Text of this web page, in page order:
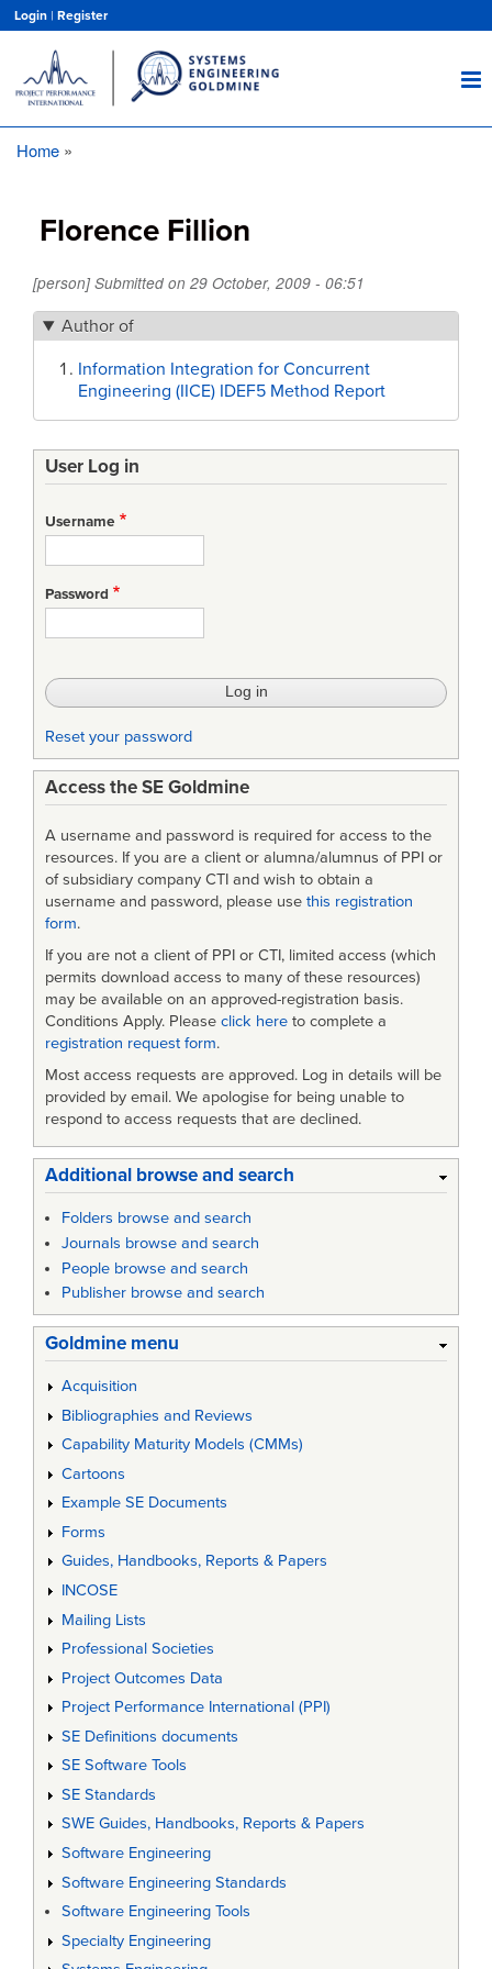
main
content
Login | Register
Home
Florence Fillion
[person] Submitted on 29 October, 2009 - 06:51
Author of
Information Integration for Concurrent
Engineering (IICE) IDEF5 Method Report
User Log in
Username
Password
Reset your password
Access the SE Goldmine
A username and password is required for access to the
resources. If you are a client or alumna/alumnus of PPI or
of subsidiary company CTI and wish to obtain a
username and password, please use this registration
form.
If you are not a client of PPI or CTI, limited access (which
permits download access to many of these resources)
may be available on an approved-registration basis.
Conditions Apply. Please click here to complete a
registration request form.
Most access requests are approved. Log in details will be
provided by email. We apologise for being unable to
respond to access requests that are declined.
Additional browse and search
Folders browse and search
Journals browse and search
People browse and search
Publisher browse and search
Goldmine menu
Acquisition
Bibliographies and Reviews
Capability Maturity Models (CMMs)
Cartoons
Example SE Documents
Forms
Guides, Handbooks, Reports & Papers
INCOSE
Mailing Lists
Professional Societies
Project Outcomes Data
Project Performance International (PPI)
SE Definitions documents
SE Software Tools
SE Standards
SWE Guides, Handbooks, Reports & Papers
Software Engineering
Software Engineering Standards
Software Engineering Tools
Specialty Engineering